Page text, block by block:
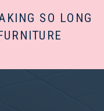
SO LONG